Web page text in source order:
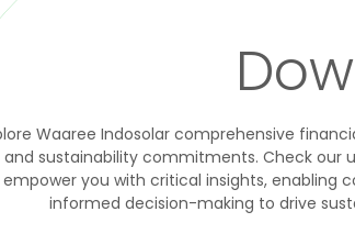
Waaree Indosolar comprehensive
and sustainability commitments. Check our
empower you with critical insights,
informed decision-making to drive